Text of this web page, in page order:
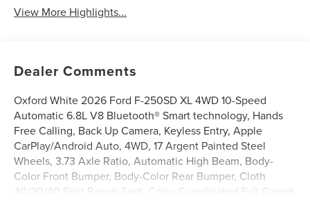
View More Highlights...
Dealer Comments
Oxford White 2026 Ford F-250SD XL 4WD 10-Speed
Automatic 6.8L V8 Bluetooth® Smart technology, Hands
Free Calling, Back Up Camera, Keyless Entry, Apple
CarPlay/Android Auto, 4WD, 17 Argent Painted Steel
Wheels, 3.73 Axle Ratio, Automatic High Beam, Body-
Color Front Bumper, Body-Color Rear Bumper, Cloth
40/20/40 Split Bench Seat, Color-Coordinated Full Carpet